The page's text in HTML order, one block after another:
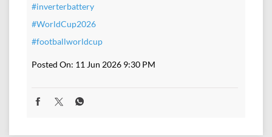
#inverterbattery
#WorldCup2026
#footballworldcup
Posted On: 11 Jun 2026 9:30 PM